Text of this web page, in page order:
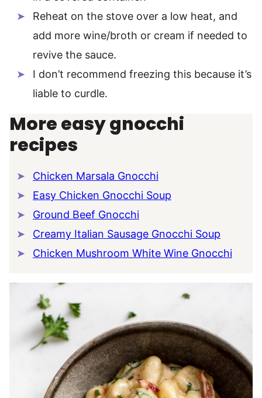
Reheat on the stove over a low heat, and
add more wine/broth or cream if needed to
revive the sauce.
I don’t recommend freezing this because it’s
liable to curdle.
More easy gnocchi
recipes
Chicken Marsala Gnocchi
Easy Chicken Gnocchi Soup
Ground Beef Gnocchi
Creamy Italian Sausage Gnocchi Soup
Chicken Mushroom White Wine Gnocchi